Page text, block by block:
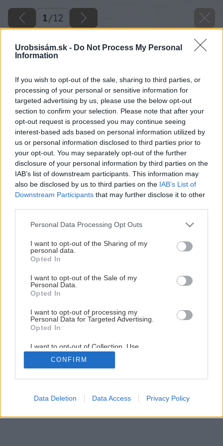
Urobsisám.sk - Do Not Process My Personal
Information
If you wish to opt-out of the sale, sharing to third parties, or
processing of your personal or sensitive information for
targeted advertising by us, please use the below opt-out
section to confirm your selection. Please note that after your
opt-out request is processed you may continue seeing
interest-based ads based on personal information utilized by
us or personal information disclosed to third parties prior to
your opt-out. You may separately opt-out of the further
disclosure of your personal information by third parties on the
IAB’s list of downstream participants. This information may
also be disclosed by us to third parties on the IAB’s List of
Downstream Participants that may further disclose it to other
Please note that this website/app uses one or more Google
not limited to your visit or usage behaviour. You may click to
grant or deny consent to Google and its third-party tags to
use your data for below specified purposes in below Google
consent section.
Personal Data Processing Opt Outs
I want to opt-out of the Sharing of my
personal data.
Opted In
I want to opt-out of the Sale of my
Personal Data.
Opted In
I want to opt-out of processing my
Personal Data for Targeted Advertising.
Opted In
I want to opt-out of Collection, Use,
Retention, Sale, and/or Sharing of my
Personal Data that Is Unrelated with the
Purposes for which it was collected.
Google consents
CONFIRM
Data Deletion Data Access Privacy Policy
1/12
Späť na článok
Betónový vzhľad pre Váš domov